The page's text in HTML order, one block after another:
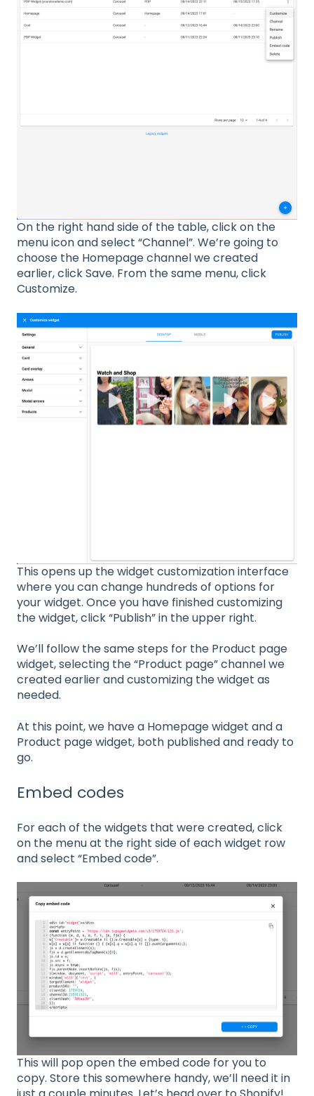
On the right hand side of the table, click on the
menu icon and select “Channel”. We’re going to
choose the Homepage channel we created
earlier, click Save. From the same menu, click
Customize.
This opens up the widget customization interface
where you can change hundreds of options for
your widget. Once you have finished customizing
the widget, click “Publish” in the upper right.
We’ll follow the same steps for the Product page
widget, selecting the “Product page” channel we
created earlier and customizing the widget as
needed.
At this point, we have a Homepage widget and a
Product page widget, both published and ready to
go.
Embed codes
For each of the widgets that were created, click
on the menu at the right side of each widget row
and select “Embed code”.
This will pop open the embed code for you to
copy. Store this somewhere handy, we’ll need it in